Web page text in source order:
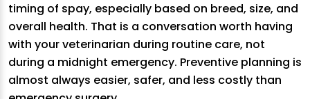
timing of spay, especially based on breed, size, and
overall health. That is a conversation worth having
with your veterinarian during routine care, not
during a midnight emergency. Preventive planning is
almost always easier, safer, and less costly than